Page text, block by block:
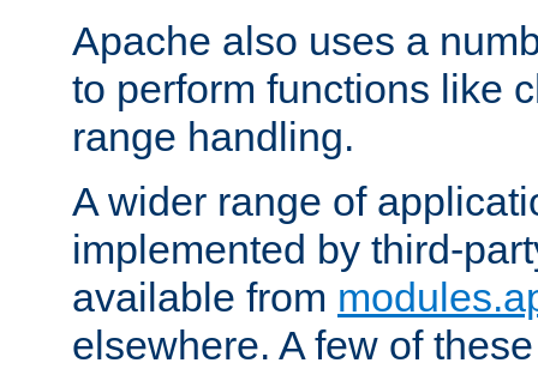
Apache also uses a
to perform functions like
range handling.
A wider range of
implemented by third-
available from
elsewhere. A few of